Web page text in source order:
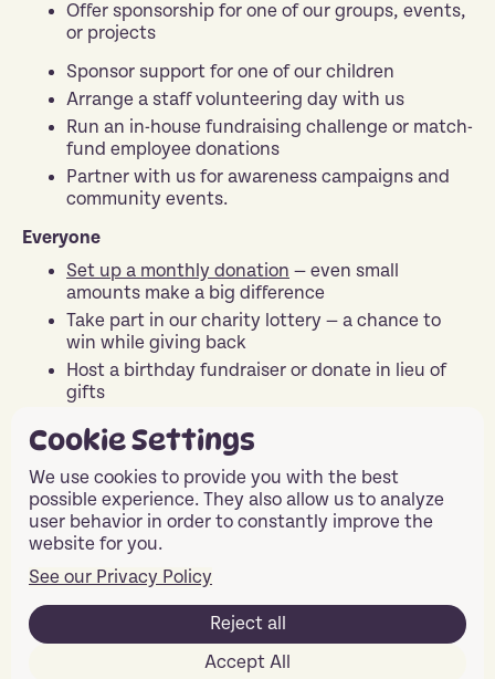
Offer sponsorship for one of our groups, events,
or projects
Sponsor support for one of our children
Arrange a staff volunteering day with us
Run an in-house fundraising challenge or match-
fund employee donations
Partner with us for awareness campaigns and
community events.
Everyone
Set up a monthly donation — even small
amounts make a big difference
Take part in our charity lottery — a chance to
win while giving back
Host a birthday fundraiser or donate in lieu of
gifts
raise money while shopping without any hassle
Share our story on social media and help us
spread the word.
Contact Us
Ready to Make a
Cookie Settings
We use cookies to provide you with the best
possible experience. They also allow us to analyze
user behavior in order to constantly improve the
website for you.
See our Privacy Policy
Reject all
Accept All